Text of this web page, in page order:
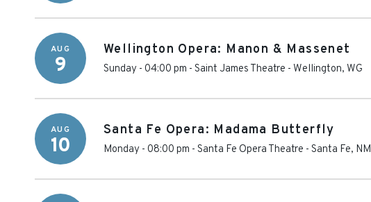
AUG
9
Wellington Opera: Manon & Massenet
Sunday - 04:00 pm - Saint James Theatre - Wellington, WG
AUG
10
Santa Fe Opera: Madama Butterfly
Monday - 08:00 pm - Santa Fe Opera Theatre - Santa Fe, NM